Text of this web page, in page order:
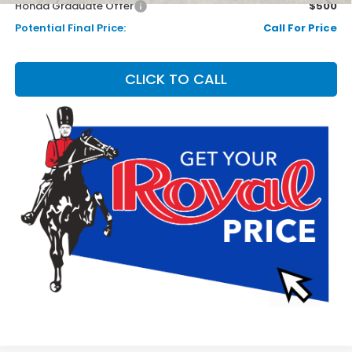
Honda Graduate Offer
$500
Potential Final Price:
Call For Price
CLICK TO CALL